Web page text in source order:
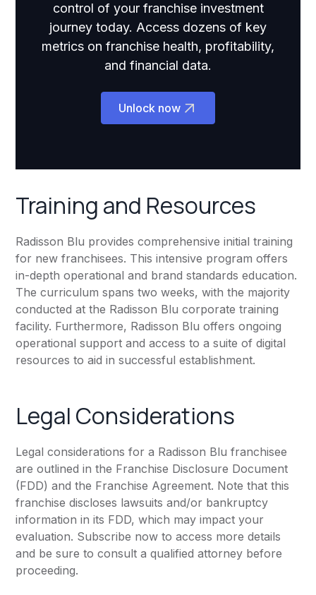
control of your franchise investment
journey today. Access dozens of key
metrics on franchise health, profitability,
and financial data.
Unlock now
Training and Resources
Radisson Blu provides comprehensive initial training
for new franchisees. This intensive program offers
in-depth operational and brand standards education.
The curriculum spans two weeks, with the majority
conducted at the Radisson Blu corporate training
facility. Furthermore, Radisson Blu offers ongoing
operational support and access to a suite of digital
resources to aid in successful establishment.
Legal Considerations
Legal considerations for a Radisson Blu franchisee
are outlined in the Franchise Disclosure Document
(FDD) and the Franchise Agreement. Note that this
franchise discloses lawsuits and/or bankruptcy
information in its FDD, which may impact your
evaluation. Subscribe now to access more details
and be sure to consult a qualified attorney before
proceeding.